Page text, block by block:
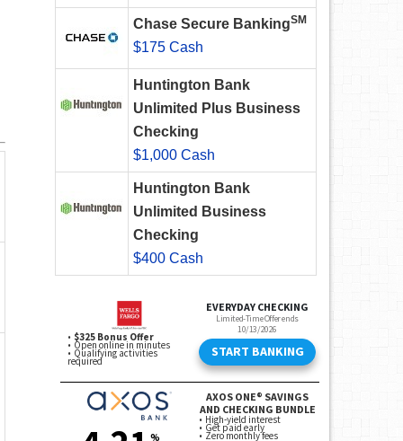
Chase Secure BankingSM
$175 Cash
Huntington Bank
Unlimited Plus Business
Checking
$1,000 Cash
Huntington Bank
Unlimited Business
Checking
$400 Cash